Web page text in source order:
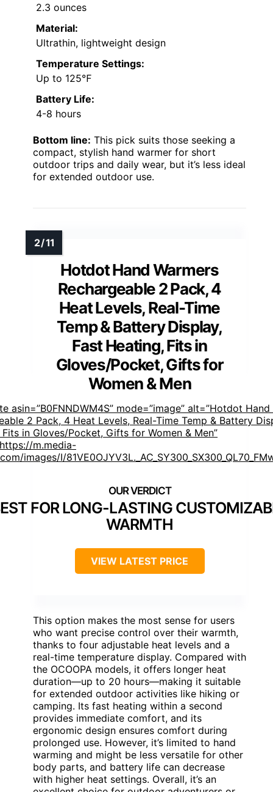
2.3 ounces
Material:
Ultrathin, lightweight design
Temperature Settings:
Up to 125℉
Battery Life:
4-8 hours
Bottom line: This pick suits those seeking a
compact, stylish hand warmer for short
outdoor trips and daily wear, but it’s less ideal
for extended outdoor use.
Hotdot Hand Warmers
Rechargeable 2 Pack, 4
Heat Levels, Real-Time
Temp & Battery Display,
Fast Heating, Fits in
Gloves/Pocket, Gifts for
Women & Men
asin=”B0FNNDWM4S” mode=”image” alt=”Hotdot Hand
2 Pack, 4 Heat Levels, Real-Time Temp & Battery
in Gloves/Pocket, Gifts for Women & Men”
m.media-
images/I/
FOR LONG-LASTING
WARMTH
VIEW LATEST PRICE
This option makes the most sense for users
who want precise control over their warmth,
thanks to four adjustable heat levels and a
real-time temperature display. Compared with
the OCOOPA models, it offers longer heat
duration—up to 20 hours—making it suitable
for extended outdoor activities like hiking or
camping. Its fast heating within a second
provides immediate comfort, and its
ergonomic design ensures comfort during
prolonged use. However, it’s limited to hand
warming and might be less versatile for other
body parts, and battery life can decrease
with higher heat settings. Overall, it’s an